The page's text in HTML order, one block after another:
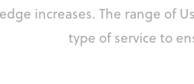
increases. The range of
type of service to